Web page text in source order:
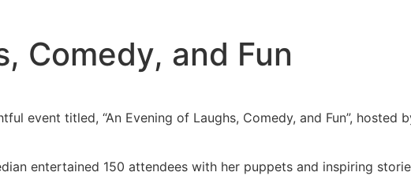
Comedy, and Fun
event titled, “An Evening of Laughs, Comedy, and Fun”,
entertained 150 attendees with her puppets and inspiring